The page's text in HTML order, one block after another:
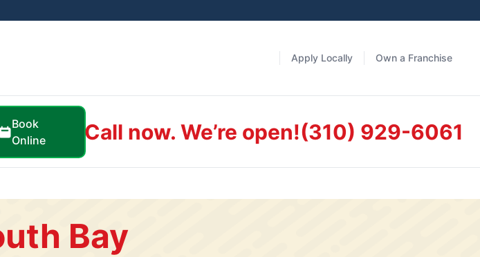
Apply Locally Own a Franchise
Book
Online
Call now. We’re open!(310) 929-6061
Bay